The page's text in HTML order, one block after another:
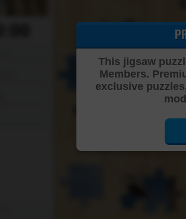
This jigsaw
Members.
exclusive